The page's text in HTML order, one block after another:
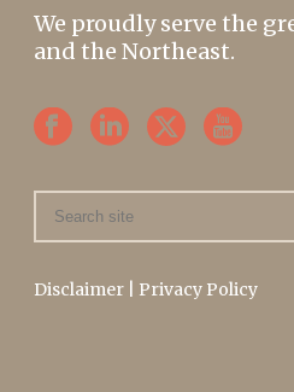
We proudly serve the
and the Northeast.
Disclaimer Privacy Policy